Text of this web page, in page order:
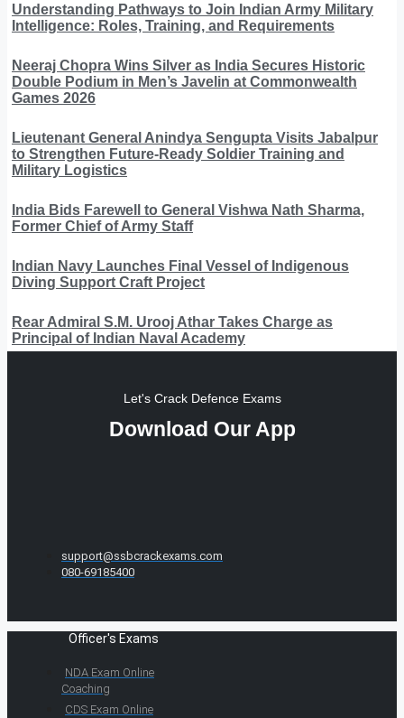
Understanding Pathways to Join Indian Army Military
Intelligence: Roles, Training, and Requirements
Neeraj Chopra Wins Silver as India Secures Historic
Double Podium in Men’s Javelin at Commonwealth
Games 2026
Lieutenant General Anindya Sengupta Visits Jabalpur
to Strengthen Future-Ready Soldier Training and
Military Logistics
India Bids Farewell to General Vishwa Nath Sharma,
Former Chief of Army Staff
Indian Navy Launches Final Vessel of Indigenous
Diving Support Craft Project
Rear Admiral S.M. Urooj Athar Takes Charge as
Principal of Indian Naval Academy
Let's Crack Defence Exams
Download Our App
support@ssbcrackexams.com
080-69185400
Officer's Exams
NDA Exam Online
Coaching
CDS Exam Online